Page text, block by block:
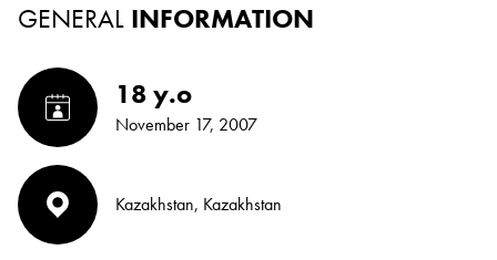
GENERAL INFORMATION
18 y.o
November 17, 2007
Kazakhstan, Kazakhstan